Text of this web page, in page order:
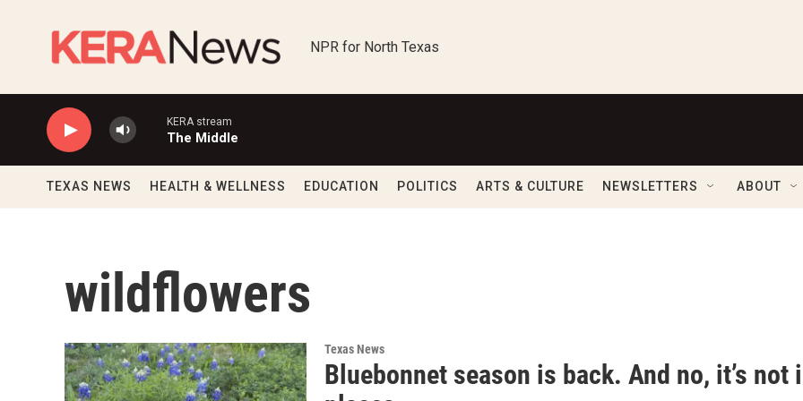
NPR for North Texas
KERA stream
The Middle
TEXAS NEWS HEALTH & WELLNESS EDUCATION POLITICS ARTS & CULTURE NEWSLETTERS ABOUT
wildflowers
Texas News
Bluebonnet season is back. And no, it’s